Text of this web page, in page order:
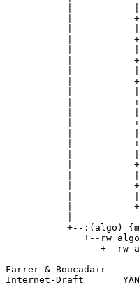
|
|
|
|
|
|
|
|
|
|
|
|
|
|
|
|
|
|
|
|
|
+--:(algo)
+--rw
+--rw
Farrer & Boucadair
Internet-Draft